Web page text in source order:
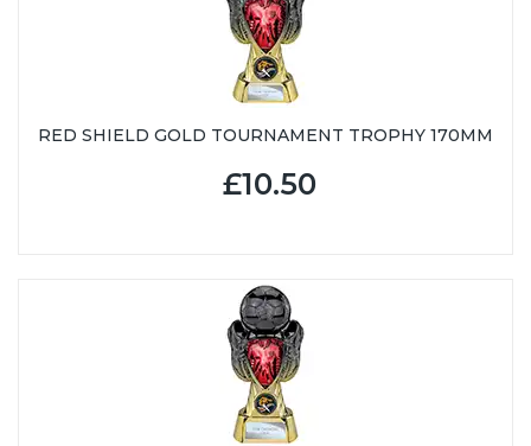
RED SHIELD GOLD TOURNAMENT TROPHY 170MM
£10.50